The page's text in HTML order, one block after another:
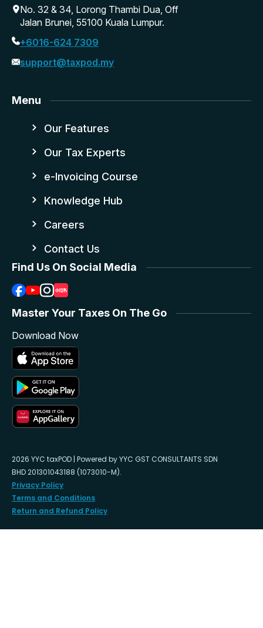
No. 32 & 34, Lorong Thambi Dua, Off
Jalan Brunei, 55100 Kuala Lumpur.
+6016-624 7309
support@taxpod.my
Menu
Our Features
Our Tax Experts
e-Invoicing Course
Knowledge Hub
Careers
Contact Us
Find Us On Social Media
Master Your Taxes On The Go
Download Now
2026 YYC taxPOD | Powered by YYC GST CONSULTANTS SDN
BHD 201301043188 (1073010-M).
Privacy Policy
Terms and Conditions
Return and Refund Policy